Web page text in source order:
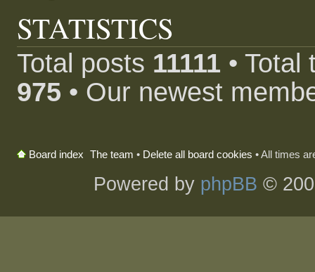
STATISTICS
Total posts 11111 •
975 • Our newest
Board index The team • Delete all board cookies • All times
Powered by phpBB ©